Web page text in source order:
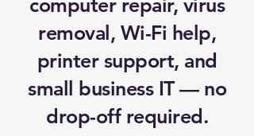
computer repair, virus
removal, Wi-Fi help,
printer support, and
small business IT — no
drop-off required.